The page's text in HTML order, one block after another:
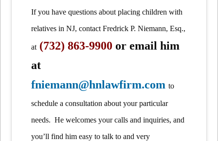
If you have questions about placing children with
relatives in NJ, contact Fredrick P. Niemann, Esq.,
at (732) 863-9900 or email him
at
fniemann@hnlawfirm.com to
schedule a consultation about your particular
needs. He welcomes your calls and inquiries, and
you’ll find him easy to talk to and very